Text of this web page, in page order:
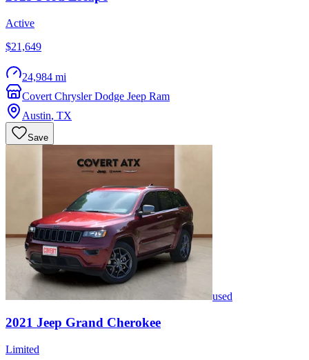
Active
$21,649
24,984 mi
Covert Chrysler Dodge Jeep Ram
Austin, TX
Save
used
2021 Jeep Grand Cherokee
Limited